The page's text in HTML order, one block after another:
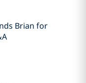
Brian for